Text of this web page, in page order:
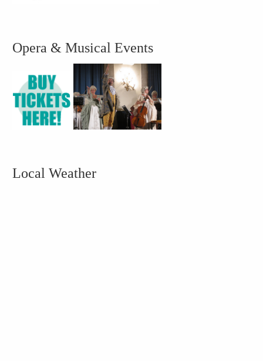
Opera & Musical Events
Local Weather